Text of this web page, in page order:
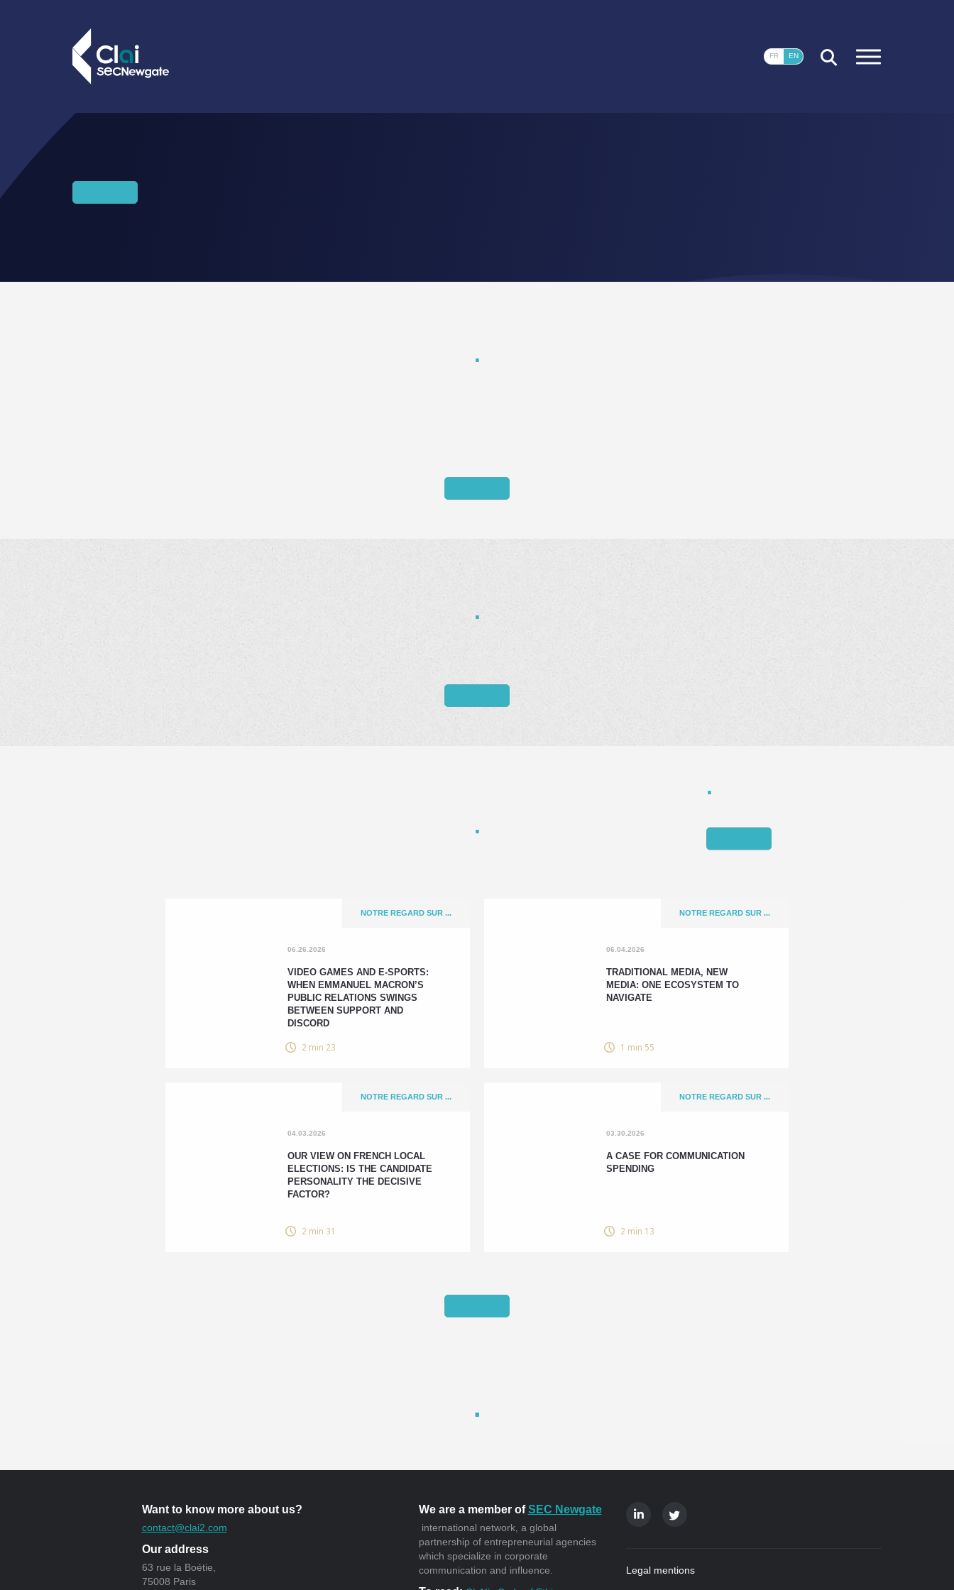
FR EN
NOTRE REGARD SUR ...
06.26.2026
VIDEO GAMES AND E-SPORTS:
WHEN EMMANUEL MACRON’S
PUBLIC RELATIONS SWINGS
BETWEEN SUPPORT AND
DISCORD
2 min 23
NOTRE REGARD SUR ...
06.04.2026
TRADITIONAL MEDIA, NEW
MEDIA: ONE ECOSYSTEM TO
NAVIGATE
1 min 55
NOTRE REGARD SUR ...
04.03.2026
OUR VIEW ON FRENCH LOCAL
ELECTIONS: IS THE CANDIDATE
PERSONALITY THE DECISIVE
FACTOR?
2 min 31
NOTRE REGARD SUR ...
03.30.2026
A CASE FOR COMMUNICATION
SPENDING
2 min 13
Want to know more about us?
contact@clai2.com
Our address
63 rue la Boétie,
75008 Paris
Legal mentions
We are a member ofSEC Newgate
international network, a global
partnership of entrepreneurial agencies
which specialize in corporate
communication and influence.